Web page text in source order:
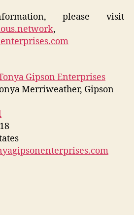
please visit
,
Gipson Enterprises
Merriweather, Gipson